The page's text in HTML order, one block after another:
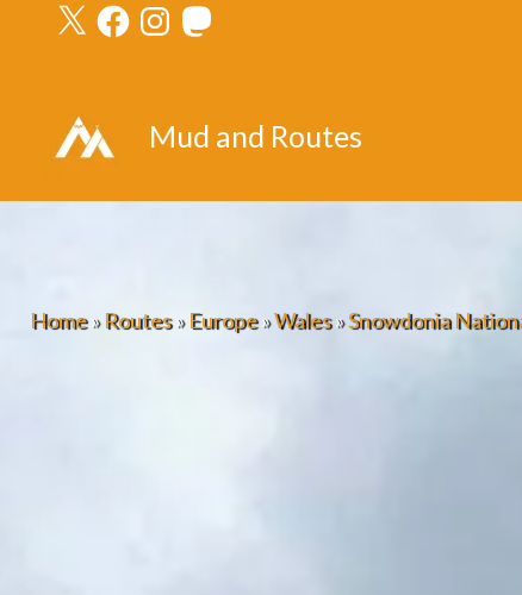
X FacebookInstagramMastodon
Mud and Routes
Home»Routes»Europe»Wales»Snowdonia